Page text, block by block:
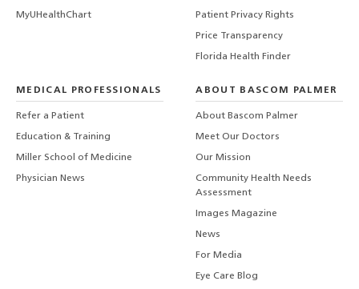
MyUHealthChart Patient Privacy Rights
Price Transparency
Florida Health Finder
MEDICAL PROFESSIONALS
Refer a Patient
Education & Training
Miller School of Medicine
Physician News
ABOUT BASCOM PALMER
About Bascom Palmer
Meet Our Doctors
Our Mission
Community Health Needs
Assessment
Images Magazine
News
For Media
Eye Care Blog